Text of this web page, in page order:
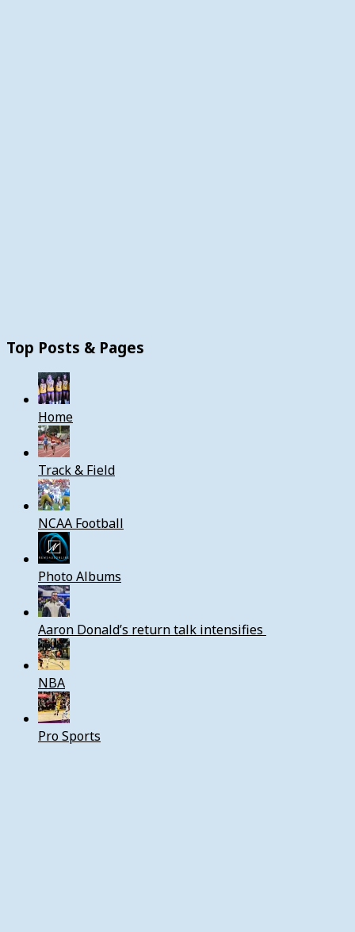
Top Posts & Pages
Home
Track & Field
NCAA Football
Photo Albums
Aaron Donald’s return talk intensifies
NBA
Pro Sports